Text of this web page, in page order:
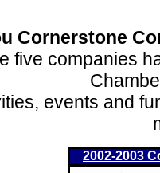
Cornerstone
five companies
events and
2002-2003